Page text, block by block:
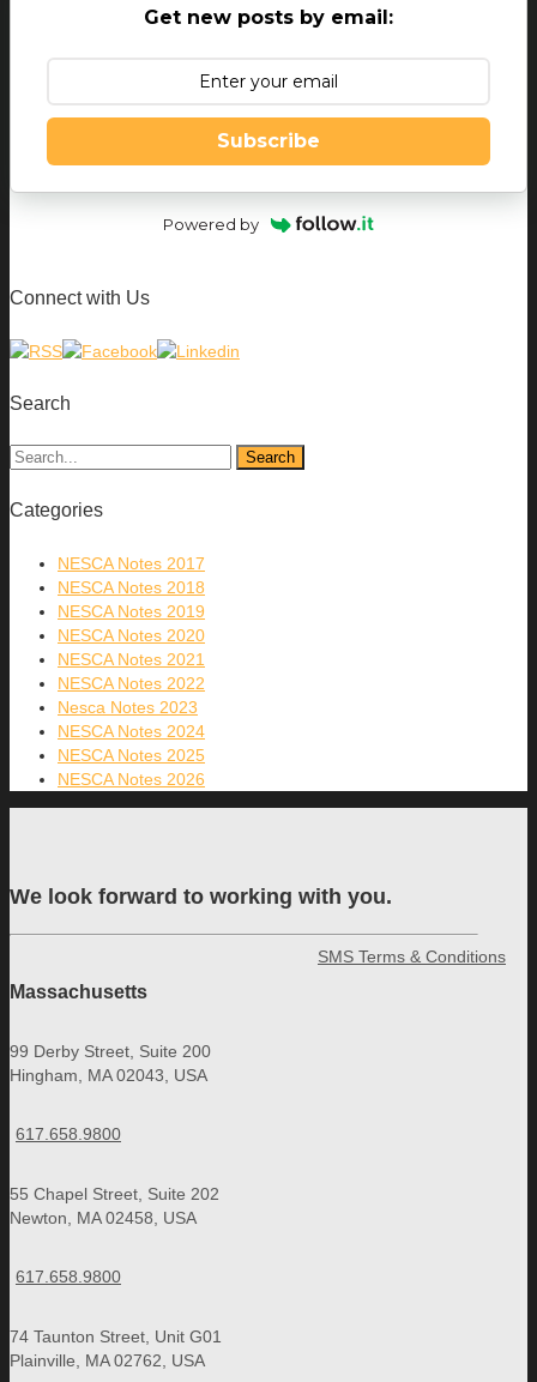
Get new posts by email:
Subscribe
Powered by
Connect with Us
Search
Categories
NESCA Notes 2017
NESCA Notes 2018
NESCA Notes 2019
NESCA Notes 2020
NESCA Notes 2021
NESCA Notes 2022
Nesca Notes 2023
NESCA Notes 2024
NESCA Notes 2025
NESCA Notes 2026
We look forward to working with you.
Massachusetts
99 Derby Street, Suite 200
Hingham, MA 02043, USA
617.658.9800
55 Chapel Street, Suite 202
Newton, MA 02458, USA
617.658.9800
74 Taunton Street, Unit G01
Plainville, MA 02762, USA
SMS Terms & Conditions